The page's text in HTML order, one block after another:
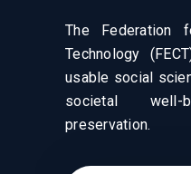
The Federation
Technology
usable social
societal well-
preservation.